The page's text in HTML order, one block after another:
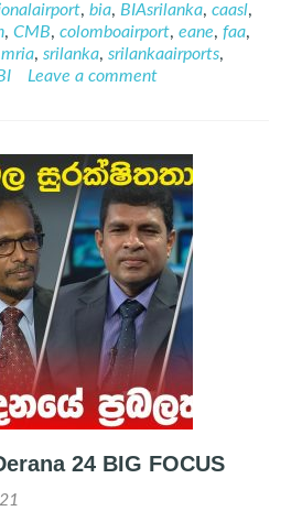
–
12th
November
, bia, BIAsrilanka, caasl,
, CMB, colomboairport, eane, faa,
mria, srilanka, srilankaairports,
Leave a comment
24 BIG FOCUS